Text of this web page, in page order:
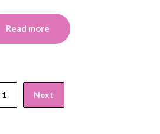
Read more
1 Next